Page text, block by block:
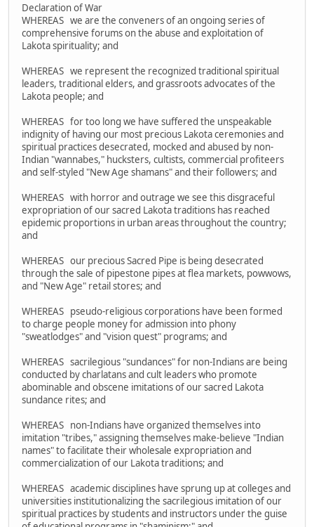
Declaration of War
WHEREAS we are the conveners of an ongoing series of
comprehensive forums on the abuse and exploitation of
Lakota spirituality; and
WHEREAS we represent the recognized traditional spiritual
leaders, traditional elders, and grassroots advocates of the
Lakota people; and
WHEREAS for too long we have suffered the unspeakable
indignity of having our most precious Lakota ceremonies and
spiritual practices desecrated, mocked and abused by non-
Indian "wannabes," hucksters, cultists, commercial profiteers
and self-styled "New Age shamans" and their followers; and
WHEREAS with horror and outrage we see this disgraceful
expropriation of our sacred Lakota traditions has reached
epidemic proportions in urban areas throughout the country;
and
WHEREAS our precious Sacred Pipe is being desecrated
through the sale of pipestone pipes at flea markets, powwows,
and "New Age" retail stores; and
WHEREAS pseudo-religious corporations have been formed
to charge people money for admission into phony
"sweatlodges" and "vision quest" programs; and
WHEREAS sacrilegious "sundances" for non-Indians are being
conducted by charlatans and cult leaders who promote
abominable and obscene imitations of our sacred Lakota
sundance rites; and
WHEREAS non-Indians have organized themselves into
imitation "tribes," assigning themselves make-believe "Indian
names" to facilitate their wholesale expropriation and
commercialization of our Lakota traditions; and
WHEREAS academic disciplines have sprung up at colleges and
universities institutionalizing the sacrilegious imitation of our
spiritual practices by students and instructors under the guise